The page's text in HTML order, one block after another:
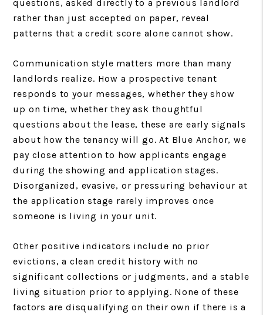
questions, asked directly to a previous landlord
rather than just accepted on paper, reveal
patterns that a credit score alone cannot show.
Communication style matters more than many
landlords realize. How a prospective tenant
responds to your messages, whether they show
up on time, whether they ask thoughtful
questions about the lease, these are early signals
about how the tenancy will go. At Blue Anchor, we
pay close attention to how applicants engage
during the showing and application stages.
Disorganized, evasive, or pressuring behaviour at
the application stage rarely improves once
someone is living in your unit.
Other positive indicators include no prior
evictions, a clean credit history with no
significant collections or judgments, and a stable
living situation prior to applying. None of these
factors are disqualifying on their own if there is a